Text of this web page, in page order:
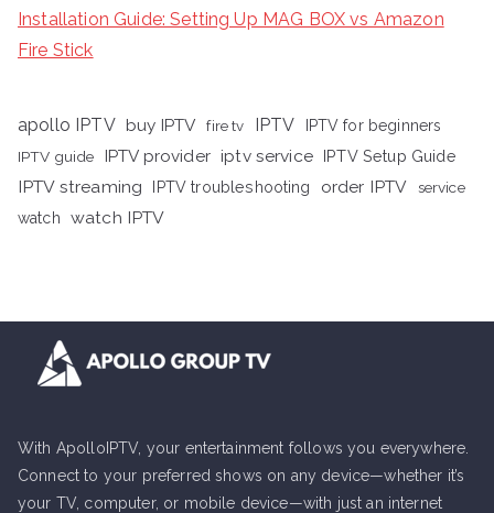
Installation Guide: Setting Up MAG BOX vs Amazon
Fire Stick
apollo IPTV buy IPTV fire tv IPTV
IPTV for beginners
IPTV guide
IPTV provider iptv service IPTV Setup Guide
IPTV streaming IPTV troubleshooting order IPTV
service
watch
watch IPTV
With ApolloIPTV, your entertainment follows you everywhere.
Connect to your preferred shows on any device—whether it’s
your TV, computer, or mobile device—with just an internet